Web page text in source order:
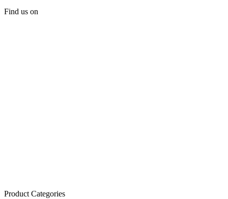
Find us on
Product Categories